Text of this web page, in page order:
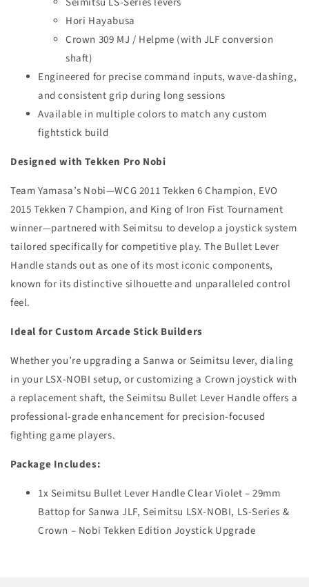
Hori Hayabusa
Crown 309 MJ / Helpme (with JLF conversion
shaft)
Engineered for precise command inputs, wave-dashing,
and consistent grip during long sessions
Available in multiple colors to match any custom
fightstick build
Designed with Tekken Pro Nobi
Team Yamasa’s Nobi—WCG 2011 Tekken 6 Champion, EVO
2015 Tekken 7 Champion, and King of Iron Fist Tournament
winner—partnered with Seimitsu to develop a joystick system
tailored specifically for competitive play. The Bullet Lever
Handle stands out as one of its most iconic components,
known for its distinctive silhouette and unparalleled control
feel.
Ideal for Custom Arcade Stick Builders
Whether you’re upgrading a Sanwa or Seimitsu lever, dialing
in your LSX-NOBI setup, or customizing a Crown joystick with
a replacement shaft, the Seimitsu Bullet Lever Handle offers a
professional-grade enhancement for precision-focused
fighting game players.
Package Includes:
1x Seimitsu Bullet Lever Handle Clear Violet – 29mm
Battop for Sanwa JLF, Seimitsu LSX-NOBI, LS-Series &
Crown – Nobi Tekken Edition Joystick Upgrade